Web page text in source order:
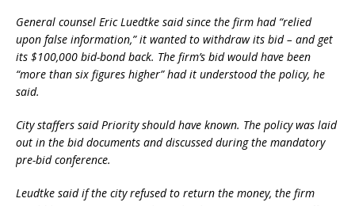
General counsel Eric Luedtke said since the firm had “relied
upon false information,” it wanted to withdraw its bid – and get
its $100,000 bid-bond back. The firm’s bid would have been
“more than six figures higher” had it understood the policy, he
said.
City staffers said Priority should have known. The policy was laid
out in the bid documents and discussed during the mandatory
pre-bid conference.
Leudtke said if the city refused to return the money, the firm